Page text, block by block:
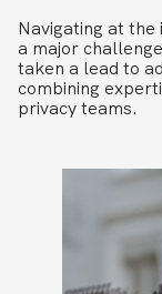
Navigating at the
a major
taken a lead to
combining
privacy teams.